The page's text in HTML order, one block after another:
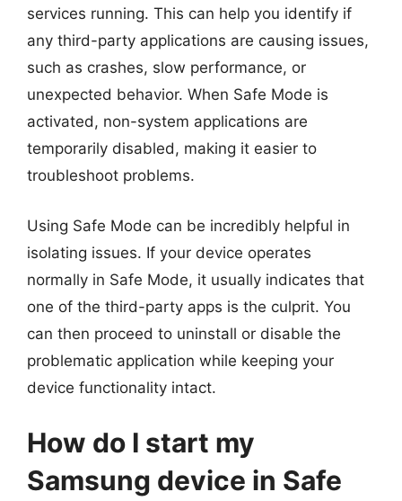
services running. This can help you identify if
any third-party applications are causing issues,
such as crashes, slow performance, or
unexpected behavior. When Safe Mode is
activated, non-system applications are
temporarily disabled, making it easier to
troubleshoot problems.
Using Safe Mode can be incredibly helpful in
isolating issues. If your device operates
normally in Safe Mode, it usually indicates that
one of the third-party apps is the culprit. You
can then proceed to uninstall or disable the
problematic application while keeping your
device functionality intact.
How do I start my
Samsung device in Safe